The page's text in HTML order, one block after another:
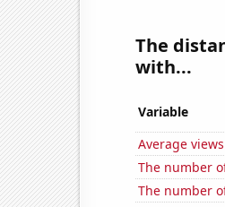
The
with...
Variable
Average
The number
The number